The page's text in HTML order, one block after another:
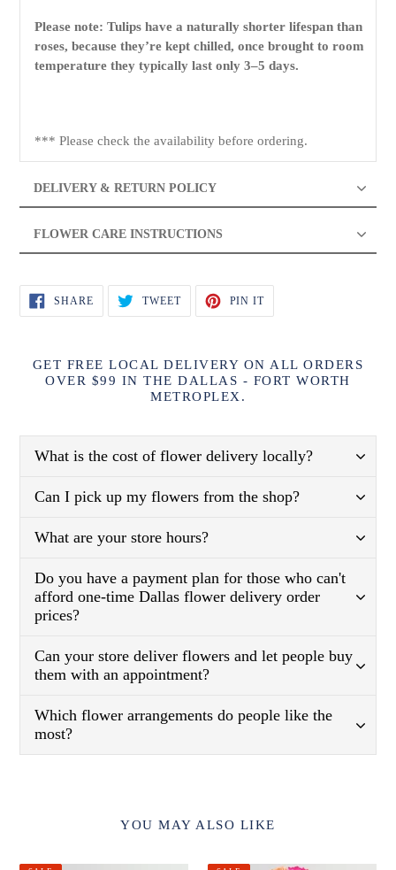
Please note: Tulips have a naturally shorter lifespan than
roses, because they’re kept chilled, once brought to room
temperature they typically last only 3–5 days.
*** Please check the availability before ordering.
DELIVERY & RETURN POLICY
FLOWER CARE INSTRUCTIONS
SHARESHARE
ON
FACEBOOK
TWEETTWEET
TWITTER
PIN ITPIN
PINTEREST
GET FREE LOCAL DELIVERY ON ALL ORDERS
OVER $99 IN THE DALLAS - FORT WORTH
METROPLEX.
What is the cost of flower delivery locally?
Can I pick up my flowers from the shop?
What are your store hours?
Do you have a payment plan for those who can't
afford one-time Dallas flower delivery order
prices?
Can your store deliver flowers and let people buy
them with an appointment?
Which flower arrangements do people like the
most?
YOU MAY ALSO LIKE